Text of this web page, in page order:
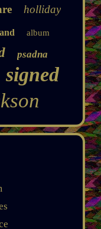
holliday
album
psadna
signed